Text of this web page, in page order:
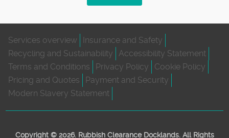
Services overview
Insurance and Safety
Recycling and Sustainability
Accessibility Statement
Terms and Conditions
Privacy Policy
Cookie Policy
Pricing and Quotes
Payment and Security
Modern Slavery Statement
Copyright © 2026. Rubbish Clearance Docklands. All Rights